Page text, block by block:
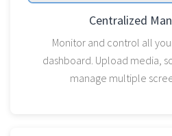
Centralized
Monitor and control all
dashboard. Upload media,
manage multiple